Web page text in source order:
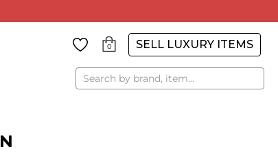
0 SELL LUXURY ITEMS
Search